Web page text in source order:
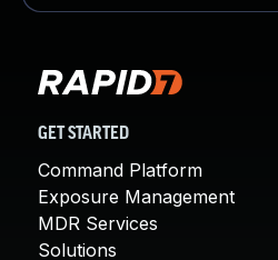
GET STARTED
Command Platform
Exposure Management
MDR Services
Solutions